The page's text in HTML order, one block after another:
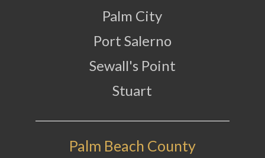
Palm City
Port Salerno
Sewall's Point
Stuart
Palm Beach County